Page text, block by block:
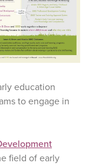
education
to engage in
field of early